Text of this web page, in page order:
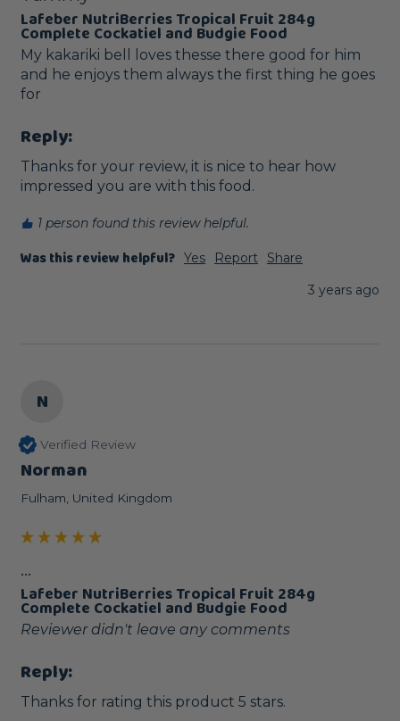
Lafeber NutriBerries Tropical Fruit 284g
Complete Cockatiel and Budgie Food
My kakariki bell loves thesse there good for him
and he enjoys them always the first thing he goes
for
Reply:
Thanks for your review, it is nice to hear how
impressed you are with this food.
1 person found this review helpful.
Was this review helpful? Yes Report
Share
3 years ago
N
Verified Review
Norman
Fulham, United Kingdom
...
Lafeber NutriBerries Tropical Fruit 284g
Complete Cockatiel and Budgie Food
Reviewer didn't leave any comments
Reply:
Thanks for rating this product 5 stars.